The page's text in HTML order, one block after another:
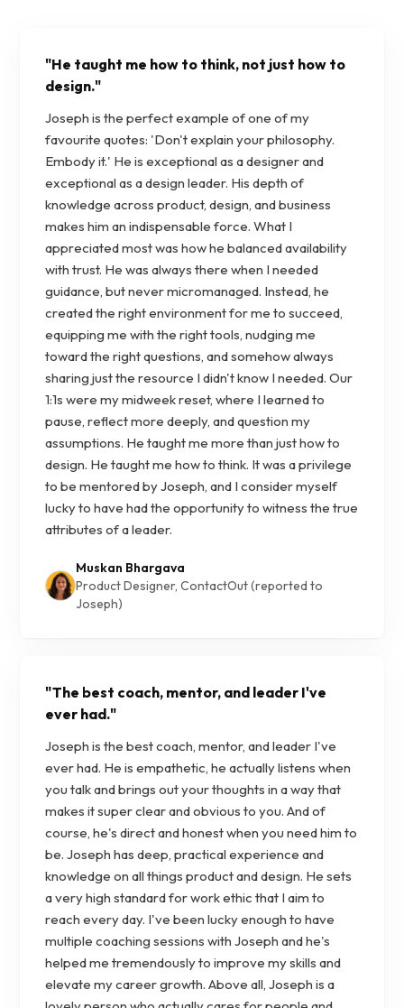
"He taught me how to think, not just how to
design."
Joseph is the perfect example of one of my
favourite quotes: 'Don't explain your philosophy.
Embody it.' He is exceptional as a designer and
exceptional as a design leader. His depth of
knowledge across product, design, and business
makes him an indispensable force. What I
appreciated most was how he balanced availability
with trust. He was always there when I needed
guidance, but never micromanaged. Instead, he
created the right environment for me to succeed,
equipping me with the right tools, nudging me
toward the right questions, and somehow always
sharing just the resource I didn't know I needed. Our
1:1s were my midweek reset, where I learned to
pause, reflect more deeply, and question my
assumptions. He taught me more than just how to
design. He taught me how to think. It was a privilege
to be mentored by Joseph, and I consider myself
lucky to have had the opportunity to witness the true
attributes of a leader.
Muskan Bhargava
Product Designer, ContactOut (reported to
Joseph)
"The best coach, mentor, and leader I've
ever had."
Joseph is the best coach, mentor, and leader I've
ever had. He is empathetic, he actually listens when
you talk and brings out your thoughts in a way that
makes it super clear and obvious to you. And of
course, he's direct and honest when you need him to
be. Joseph has deep, practical experience and
knowledge on all things product and design. He sets
a very high standard for work ethic that I aim to
reach every day. I've been lucky enough to have
multiple coaching sessions with Joseph and he's
helped me tremendously to improve my skills and
elevate my career growth. Above all, Joseph is a